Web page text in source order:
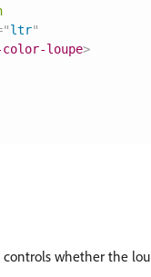
"ltr"
color-loupe>
whether the